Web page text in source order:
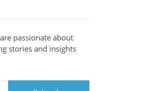
passionate about
stories and insights